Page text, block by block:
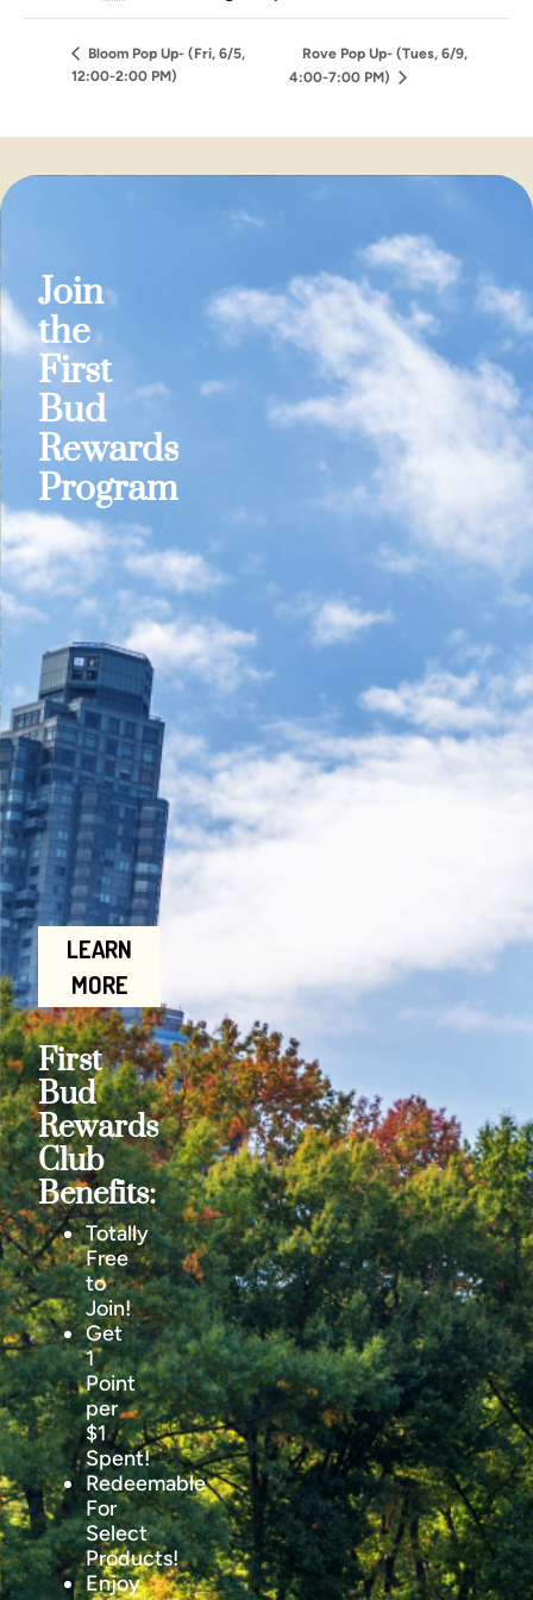
Bloom Pop Up- (Fri, 6/5,
12:00-2:00 PM)
Rove Pop Up- (Tues, 6/9,
4:00-7:00 PM)
Join
the
First
Bud
Rewards
Program
LEARN
MORE
First
Bud
Rewards
Club
Benefits:
Totally
Free
to
Join!
Get
1
Point
per
$1
Spent!
Redeemable
For
Select
Products!
Enjoy